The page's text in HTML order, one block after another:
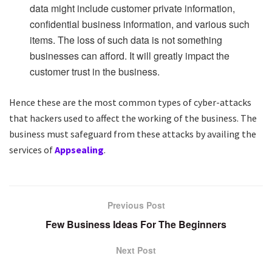
data might include customer private information,
confidential business information, and various such
items. The loss of such data is not something
businesses can afford. It will greatly impact the
customer trust in the business.
Hence these are the most common types of cyber-attacks
that hackers used to affect the working of the business. The
business must safeguard from these attacks by availing the
services ofAppsealing.
Previous Post
Few Business Ideas For The Beginners
Next Post